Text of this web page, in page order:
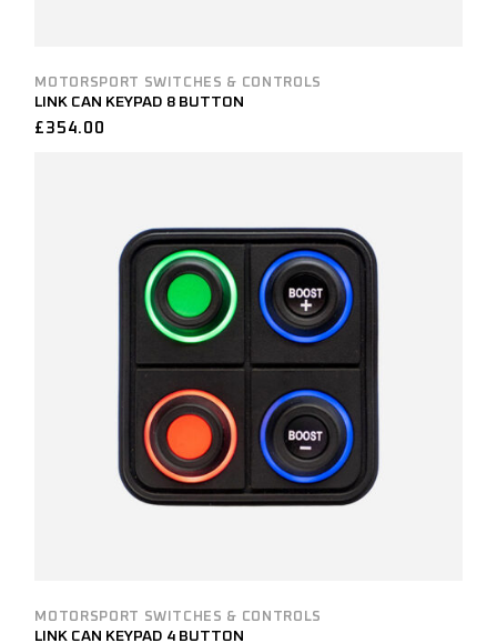
MOTORSPORT SWITCHES & CONTROLS
LINK CAN KEYPAD 8 BUTTON
£ 354.00
MOTORSPORT SWITCHES & CONTROLS
LINK CAN KEYPAD 4 BUTTON